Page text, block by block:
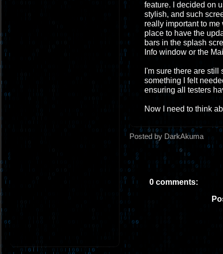
feature. I decided on
stylish, and such
really important to
place to have the
bars in the splash
Info window or the
I'm sure there are
something I felt
ensuring all testers
Now I need to think
Posted by DarkAkuma
0 comments: